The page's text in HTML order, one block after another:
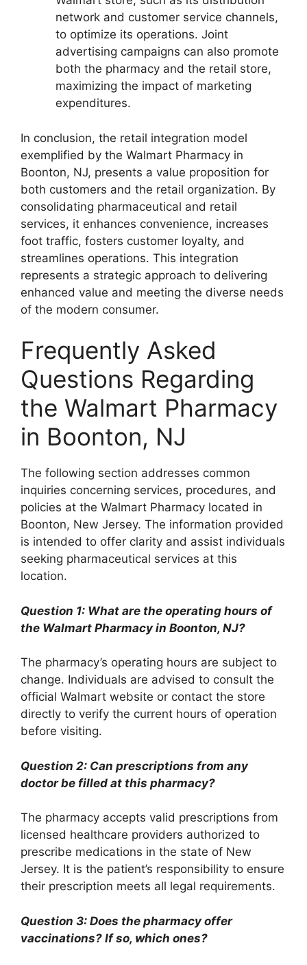
network and customer service channels,
to optimize its operations. Joint
advertising campaigns can also promote
both the pharmacy and the retail store,
maximizing the impact of marketing
expenditures.
In conclusion, the retail integration model
exemplified by the Walmart Pharmacy in
Boonton, NJ, presents a value proposition for
both customers and the retail organization. By
consolidating pharmaceutical and retail
services, it enhances convenience, increases
foot traffic, fosters customer loyalty, and
streamlines operations. This integration
represents a strategic approach to delivering
enhanced value and meeting the diverse needs
of the modern consumer.
Frequently Asked
Questions Regarding
the Walmart Pharmacy
in Boonton, NJ
The following section addresses common
inquiries concerning services, procedures, and
policies at the Walmart Pharmacy located in
Boonton, New Jersey. The information provided
is intended to offer clarity and assist individuals
seeking pharmaceutical services at this
location.
Question 1: What are the operating hours of
the Walmart Pharmacy in Boonton, NJ?
The pharmacy’s operating hours are subject to
change. Individuals are advised to consult the
official Walmart website or contact the store
directly to verify the current hours of operation
before visiting.
Question 2: Can prescriptions from any
doctor be filled at this pharmacy?
The pharmacy accepts valid prescriptions from
licensed healthcare providers authorized to
prescribe medications in the state of New
Jersey. It is the patient’s responsibility to ensure
their prescription meets all legal requirements.
Question 3: Does the pharmacy offer
vaccinations? If so, which ones?